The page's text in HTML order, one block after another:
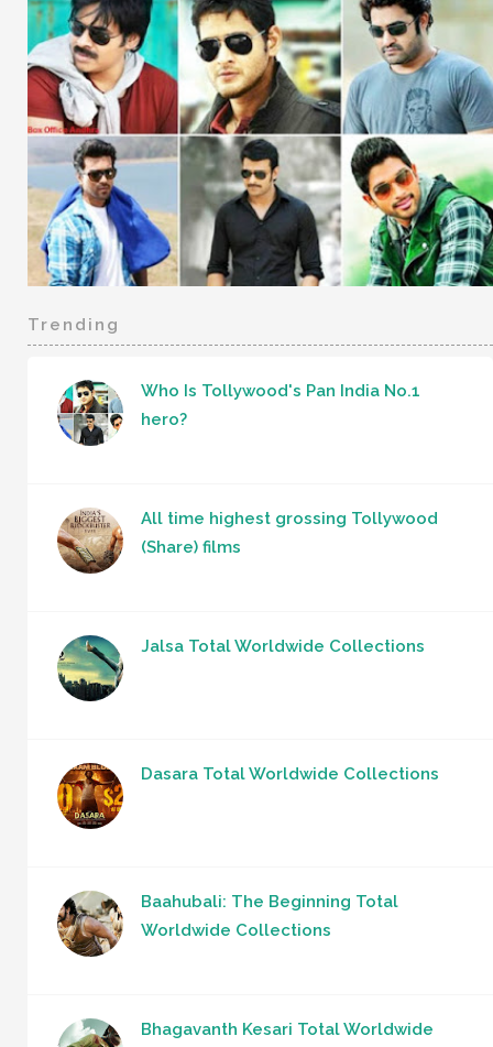
Trending
Who Is Tollywood's Pan India No.1
hero?
All time highest grossing Tollywood
(Share) films
Jalsa Total Worldwide Collections
Dasara Total Worldwide Collections
Baahubali: The Beginning Total
Worldwide Collections
Bhagavanth Kesari Total Worldwide